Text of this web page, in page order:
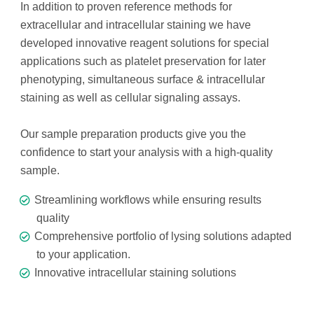
In addition to proven reference methods for
extracellular and intracellular staining we have
developed innovative reagent solutions for special
applications such as platelet preservation for later
phenotyping, simultaneous surface & intracellular
staining as well as cellular signaling assays.
Our sample preparation products give you the
confidence to start your analysis with a high-quality
sample.
Streamlining workflows while ensuring results
quality
Comprehensive portfolio of lysing solutions adapted
to your application.
Innovative intracellular staining solutions